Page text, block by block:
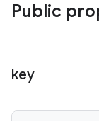
Public
key